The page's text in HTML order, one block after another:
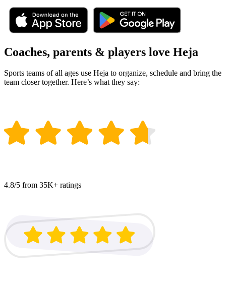
Coaches, parents & players love Heja
Sports teams of all ages use Heja to organize, schedule and bring the
team closer together. Here’s what they say:
4.8/5 from 35K+ ratings